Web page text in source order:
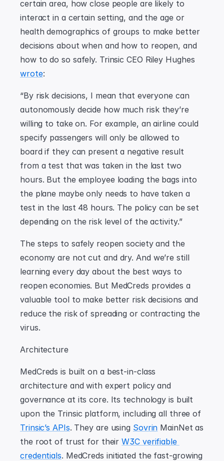
certain area, how close people are likely to
interact in a certain setting, and the age or
health demographics of groups to make better
decisions about when and how to reopen, and
wrote:
“By risk decisions, I mean that everyone can
autonomously decide how much risk they’re
willing to take on. For example, an airline could
specify passengers will only be allowed to
board if they can present a negative result
from a test that was taken in the last two
hours. But the employee loading the bags into
the plane maybe only needs to have taken a
test in the last 48 hours. The policy can be set
depending on the risk level of the activity.”
The steps to safely reopen society and the
economy are not cut and dry. And we’re still
learning every day about the best ways to
reopen economies. But MedCreds provides a
valuable tool to make better risk decisions and
reduce the risk of spreading or contracting the
virus.
Architecture
MedCreds is built on a best-in-class
architecture and with expert policy and
governance at its core. Its technology is built
Trinsic’s APIs. They are using Sovrin MainNet as
the root of trust for their W3C verifiable
credentials